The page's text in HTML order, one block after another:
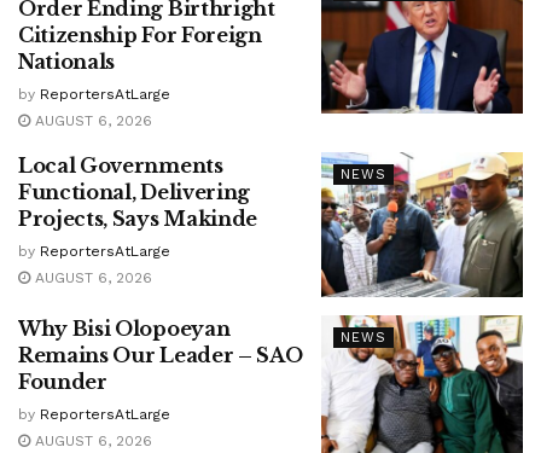
Order Ending Birthright
Citizenship For Foreign
Nationals
by ReportersAtLarge
AUGUST 6, 2026
NEWS
Local Governments
Functional, Delivering
Projects, Says Makinde
by ReportersAtLarge
AUGUST 6, 2026
NEWS
Why Bisi Olopoeyan
Remains Our Leader – SAO
Founder
by ReportersAtLarge
AUGUST 6, 2026